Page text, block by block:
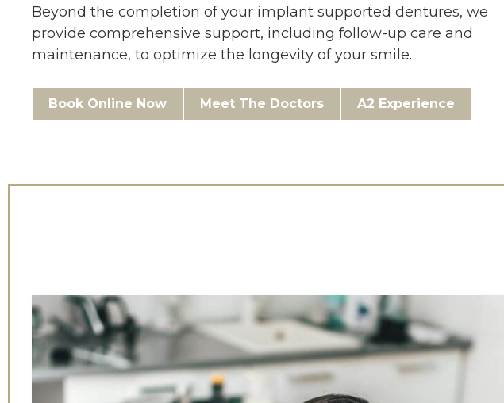
Beyond the completion of your implant supported dentures, we
provide comprehensive support, including follow-up care and
maintenance, to optimize the longevity of your smile.
Book Online Now Meet The Doctors A2 Experience